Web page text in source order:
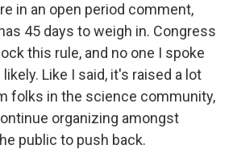
in an open period comment,
45 days to weigh in. Congress
this rule, and no one I spoke
Like I said, it's raised a lot
folks in the science community,
organizing amongst
public to push back.